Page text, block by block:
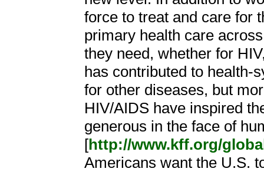
force to treat and care for
primary health care
they need, whether for
has contributed to health-
for other diseases, but
HIV/AIDS have inspired
generous in the face of
[http://www.kff.org/
Americans want the U.S.